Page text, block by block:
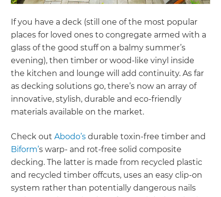
If you have a deck (still one of the most popular
places for loved ones to congregate armed with a
glass of the good stuff on a balmy summer’s
evening), then timber or wood-like vinyl inside
the kitchen and lounge will add continuity. As far
as decking solutions go, there’s now an array of
innovative, stylish, durable and eco-friendly
materials available on the market.
Check outAbodo’s durable toxin-free timber and
Biform’s warp- and rot-free solid composite
decking. The latter is made from recycled plastic
and recycled timber offcuts, uses an easy clip-on
system rather than potentially dangerous nails